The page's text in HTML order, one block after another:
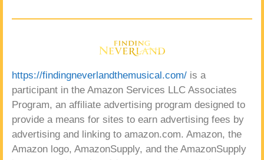
https://findingneverlandthemusical.com/ is a
participant in the Amazon Services LLC Associates
Program, an affiliate advertising program designed to
provide a means for sites to earn advertising fees by
advertising and linking to amazon.com. Amazon, the
Amazon logo, AmazonSupply, and the AmazonSupply